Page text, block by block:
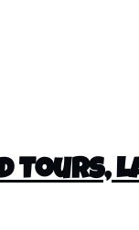
Tours,